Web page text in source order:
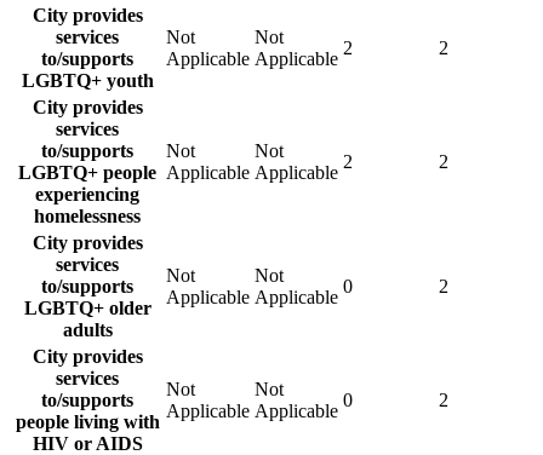
City provides
services
to/supports
LGBTQ+ youth
Not
Applicable
Not
Applicable
2 2
City provides
services
to/supports
LGBTQ+ people
experiencing
homelessness
Not
Applicable
Not
Applicable
2 2
City provides
services
to/supports
LGBTQ+ older
adults
Not
Applicable
Not
Applicable
0 2
City provides
services
to/supports
people living with
HIV or AIDS
Not
Applicable
Not
Applicable
0 2